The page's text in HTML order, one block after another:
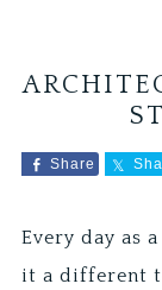
Share
Every day as
it a different